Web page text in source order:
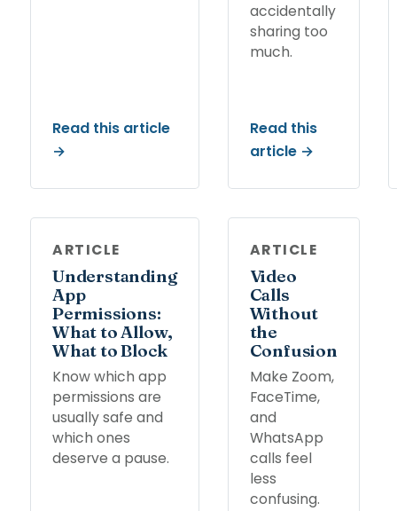
Read this article
→
accidentally
sharing too
much.
Read this
article →
ARTICLE
Understanding
App
Permissions:
What to Allow,
What to Block
Know which app
permissions are
usually safe and
which ones
deserve a pause.
ARTICLE
Video
Calls
Without
the
Confusion
Make Zoom,
FaceTime,
and
WhatsApp
calls feel
less
confusing.